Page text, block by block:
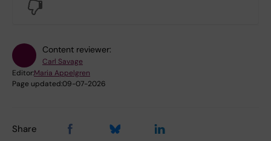
Content reviewer:
Carl Savage
Editor:Maria Appelgren
Page updated:09-07-2026
Share